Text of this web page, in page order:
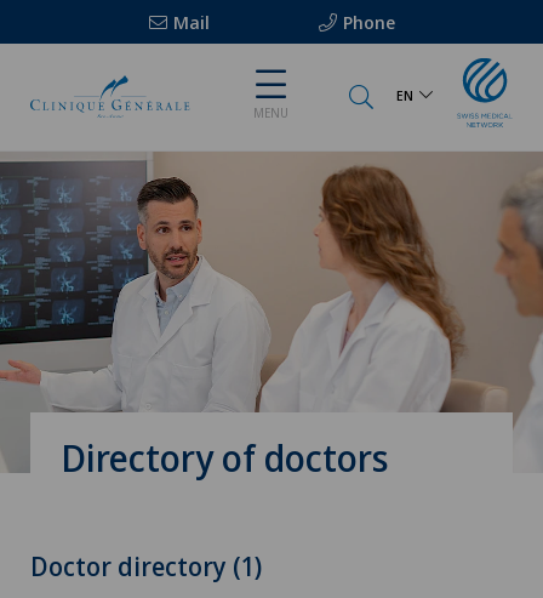
Mail Phone
MENU
EN
Directory of doctors
Doctor directory (1)